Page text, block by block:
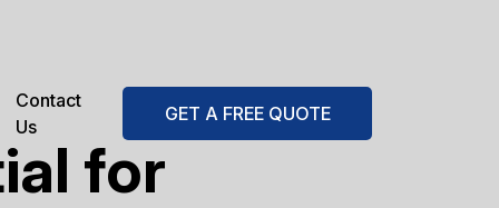
Contact
Us
GET A FREE QUOTE
for